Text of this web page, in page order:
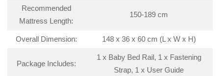
Recommended
Mattress Length:
150-189 cm
Overall Dimension: 148 x 36 x 60 cm (L x W x H)
Package Includes:
1 x Baby Bed Rail, 1 x Fastening
Strap, 1 x User Guide